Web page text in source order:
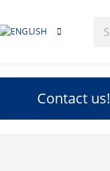
Contact us!